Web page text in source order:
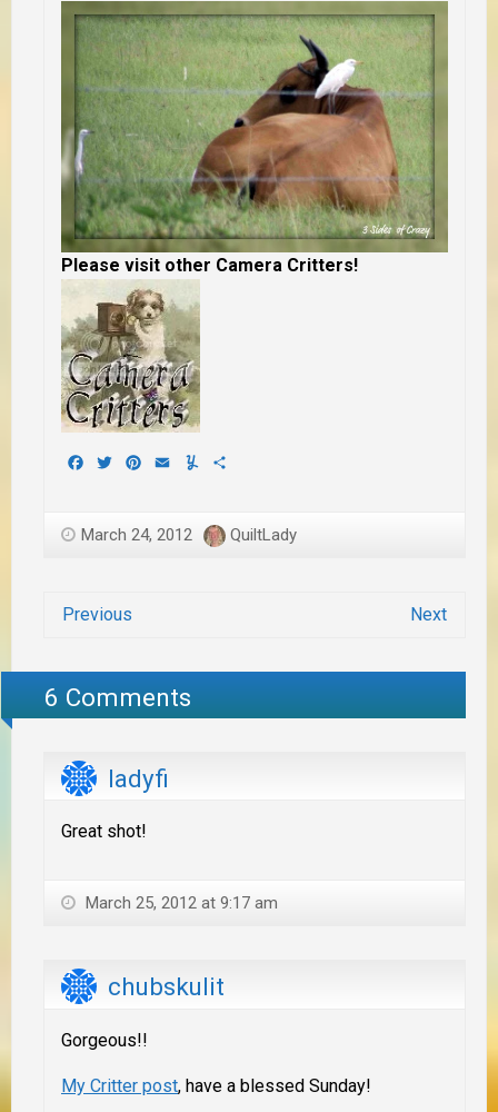
Please visit other Camera Critters!
Facebook
TwitterPinterest
EmailYummly
March 24, 2012 QuiltLady
Previous Next
6 Comments
ladyfi
Great shot!
March 25, 2012 at 9:17 am
chubskulit
Gorgeous!!
My Critter post, have a blessed Sunday!